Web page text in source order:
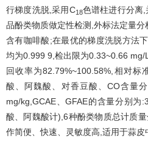
行梯度洗脱,采用C18色谱柱进行分离
品酚类物质做定性检测,外标法定量
含有咖啡酸;在最优的梯度洗脱方法
均为0.999 9,检出限为0.33~0.66
回收率为82.79%~100.58%,相对标
酸、阿魏酸、对香豆酸、CO含量
mg/kg,GCAE、GFAE的含量分别为
酸、阿魏酸计),6种酚类物质总计质
作简便、快速、灵敏度高,适用于蒜皮